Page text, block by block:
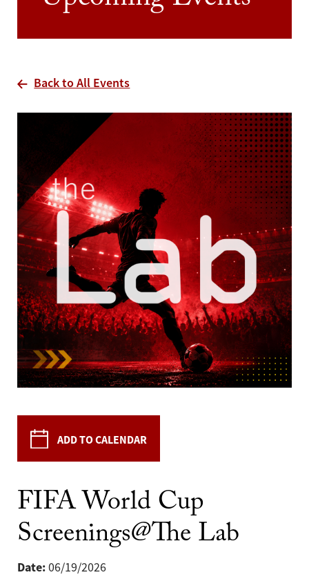
Back to All Events
ADD TO CALENDAR
FIFA World Cup
Screenings@The Lab
Date:06/19/2026